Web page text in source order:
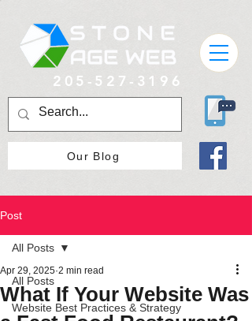
205-527-3196
Our Blog
Post
All Posts
Website Best Practices & Strategy
All Posts
What If Your Website Was
Apr 29, 2025 2 min read